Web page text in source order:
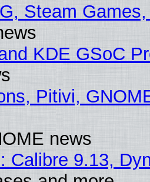
Steam
KDE GSoC
Pitivi,
news
Calibre 9.13,